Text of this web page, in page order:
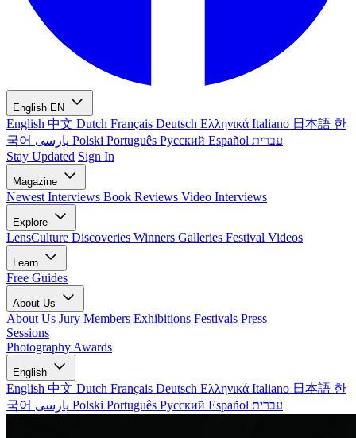
English EN
English 中文 Dutch Français Deutsch Ελληνικά Italiano 日本語 한
국어
Polski Português Русский Español עברית
Stay Updated Sign In
Magazine
Newest Interviews Book Reviews Video Interviews
Explore
LensCulture Discoveries Winners Galleries Festival Videos
Learn
Free Guides
About Us
About Us Jury Members Exhibitions Festivals Press
Sessions
Photography Awards
English
English 中文 Dutch Français Deutsch Ελληνικά Italiano 日本語 한
국어
Polski Português Русский Español עברית